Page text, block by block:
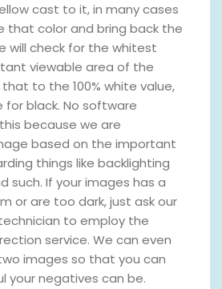
cast to it, in many cases
that color and bring back the
will check for the whitest
viewable area of the
to the 100% white value,
black. No software
because we are
based on the important
things like backlighting
such. If your images has a
or are too dark, just ask our
to employ the
service. We can even
images so that you can
your negatives can be.